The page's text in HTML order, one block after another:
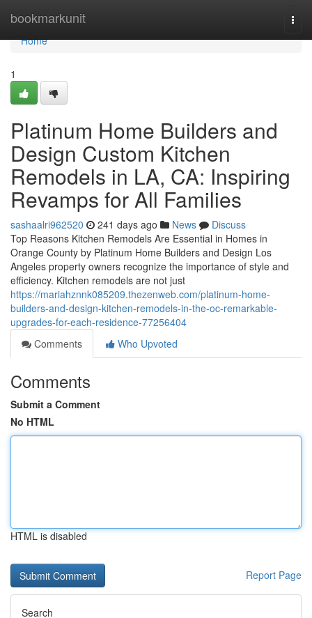
bookmarkunit
Home
Home
1
Platinum Home Builders and
Design Custom Kitchen
Remodels in LA, CA: Inspiring
Revamps for All Families
sashaalri962520 241 days ago News
Discuss
Top Reasons Kitchen Remodels Are Essential in Homes in
Orange County by Platinum Home Builders and Design Los
Angeles property owners recognize the importance of style and
efficiency. Kitchen remodels are not just
https://mariahznnk085209.thezenweb.com/platinum-home-
builders-and-design-kitchen-remodels-in-the-oc-remarkable-
upgrades-for-each-residence-77256404
Comments
Who Upvoted
Comments
Submit a Comment
No HTML
HTML is disabled
Report Page
Search